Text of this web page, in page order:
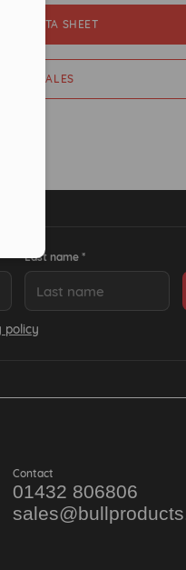
DATA SHEET
SALES
Last name *
policy
Contact
01432 806806
format